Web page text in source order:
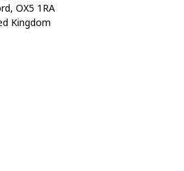
OX5 1RA
Kingdom